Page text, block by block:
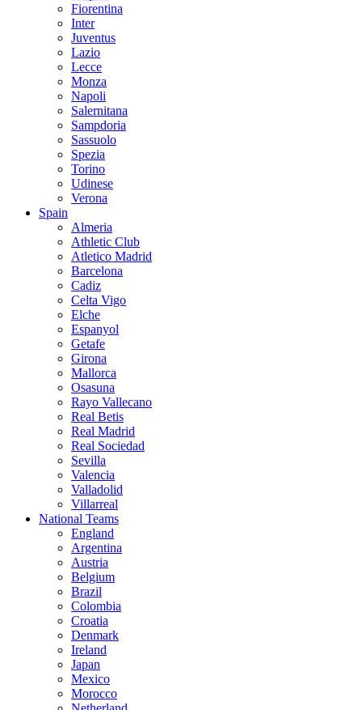
Fiorentina
Inter
Juventus
Lazio
Lecce
Monza
Napoli
Salernitana
Sampdoria
Sassuolo
Spezia
Torino
Udinese
Verona
Spain
Almeria
Athletic Club
Atletico Madrid
Barcelona
Cadiz
Celta Vigo
Elche
Espanyol
Getafe
Girona
Mallorca
Osasuna
Rayo Vallecano
Real Betis
Real Madrid
Real Sociedad
Sevilla
Valencia
Valladolid
Villarreal
National Teams
England
Argentina
Austria
Belgium
Brazil
Colombia
Croatia
Denmark
Ireland
Japan
Mexico
Morocco